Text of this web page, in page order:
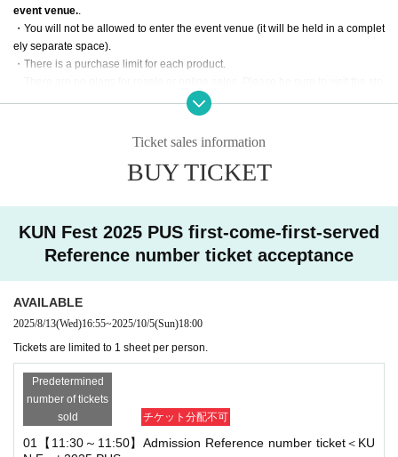
[Advance entry reservation application method]
Advance reservations (Reference number ticket) will be ac
cepted from those wishing to enter the store through the tic
ket reservation service "LivePocket."
*Anyone can apply (YouTube membership not required).
・ Reference number ticket is required to enter the store (fir
st come, first served, 1 sheet person)
・A deposit of 1,000 yen is required. This will be refunded
as a 1,000 yen discount when you purchase merchandise
on the day.
*Refunds will not be given in the event of cancellation with
out permission or if merchandise has not been purchased.
< Reference number ticket sales schedule>
・Pre-sale membership: Wednesday, Aug. 13th, 6:00 PM
・General registration: Monday, Sep. 8th, from 6:00 PM
event venue.
・You will not be allowed to enter the event venue (it will be held in a complet
ely separate space).
・There is a purchase limit for each product.
・Each person can only apply for one slot. Multiple applications on the same
・Products are limited in quantity and may be out of stock.
the entry time and date. They cannot be reissued or the time changed.
[About accompanying persons]
・Please inform staff if you will be accompanying small children, preschool c
hildren, or people with disabilities.
- You can only bring one accompanying person, and there is a one-time purc
[Request for visit on the day]
・If you are feeling unwell, please refrain from visiting the store.
Please help us shorten your shopping time.
・Please refrain from lingering in the surrounding area.
・ Other latest information will be posted on the official KUN Fest X.
Ticket sales information
BUY TICKET
KUN Fest 2025 PUS first-come-first-served
Reference number ticket acceptance
AVAILABLE
2025/8/13(Wed)16:55~2025/10/5(Sun)18:00
Tickets are limited to 1 sheet per person.
Predetermined
number of tickets
sold
チケット分配不可
01【11:30～11:50】Admission Reference number ticket＜KU